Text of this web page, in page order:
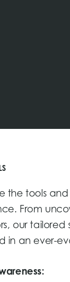
the tools
From
our tailored
in an ever-